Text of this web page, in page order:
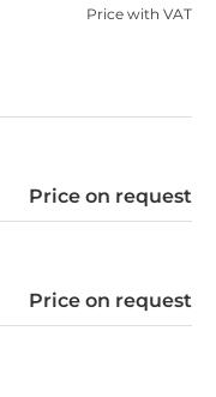
Price with VAT
Price on request
Price on request